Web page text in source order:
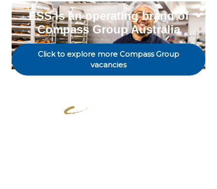
ESS is an operating brand of
Compass Group Australia
Click to explore more Compass Group
vacancies